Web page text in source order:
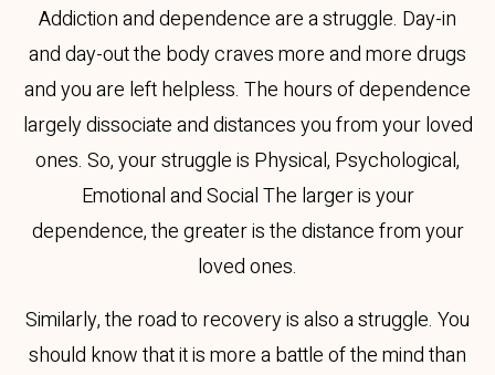
Addiction and dependence are a struggle. Day-in
and day-out the body craves more and more drugs
and you are left helpless. The hours of dependence
largely dissociate and distances you from your loved
ones. So, your struggle is Physical, Psychological,
Emotional and Social The larger is your
dependence, the greater is the distance from your
loved ones.
Similarly, the road to recovery is also a struggle. You
should know that it is more a battle of the mind than